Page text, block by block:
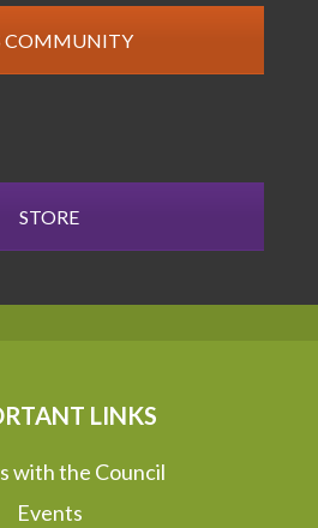
COMMUNITY
STORE
LINKS
with the Council
Events